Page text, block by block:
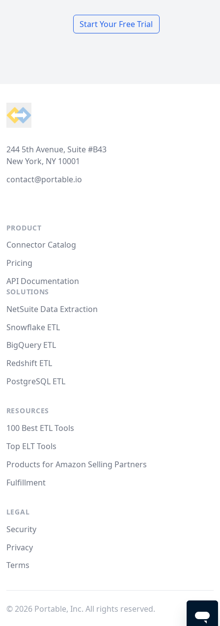
Start Your Free Trial
244 5th Avenue, Suite #B43
New York, NY 10001
contact@portable.io
PRODUCT
Connector Catalog
Pricing
API Documentation
SOLUTIONS
NetSuite Data Extraction
Snowflake ETL
BigQuery ETL
Redshift ETL
PostgreSQL ETL
RESOURCES
100 Best ETL Tools
Top ELT Tools
Products for Amazon Selling Partners
Fulfillment
LEGAL
Security
Privacy
Terms
© 2026Portable, Inc. All rights reserved.